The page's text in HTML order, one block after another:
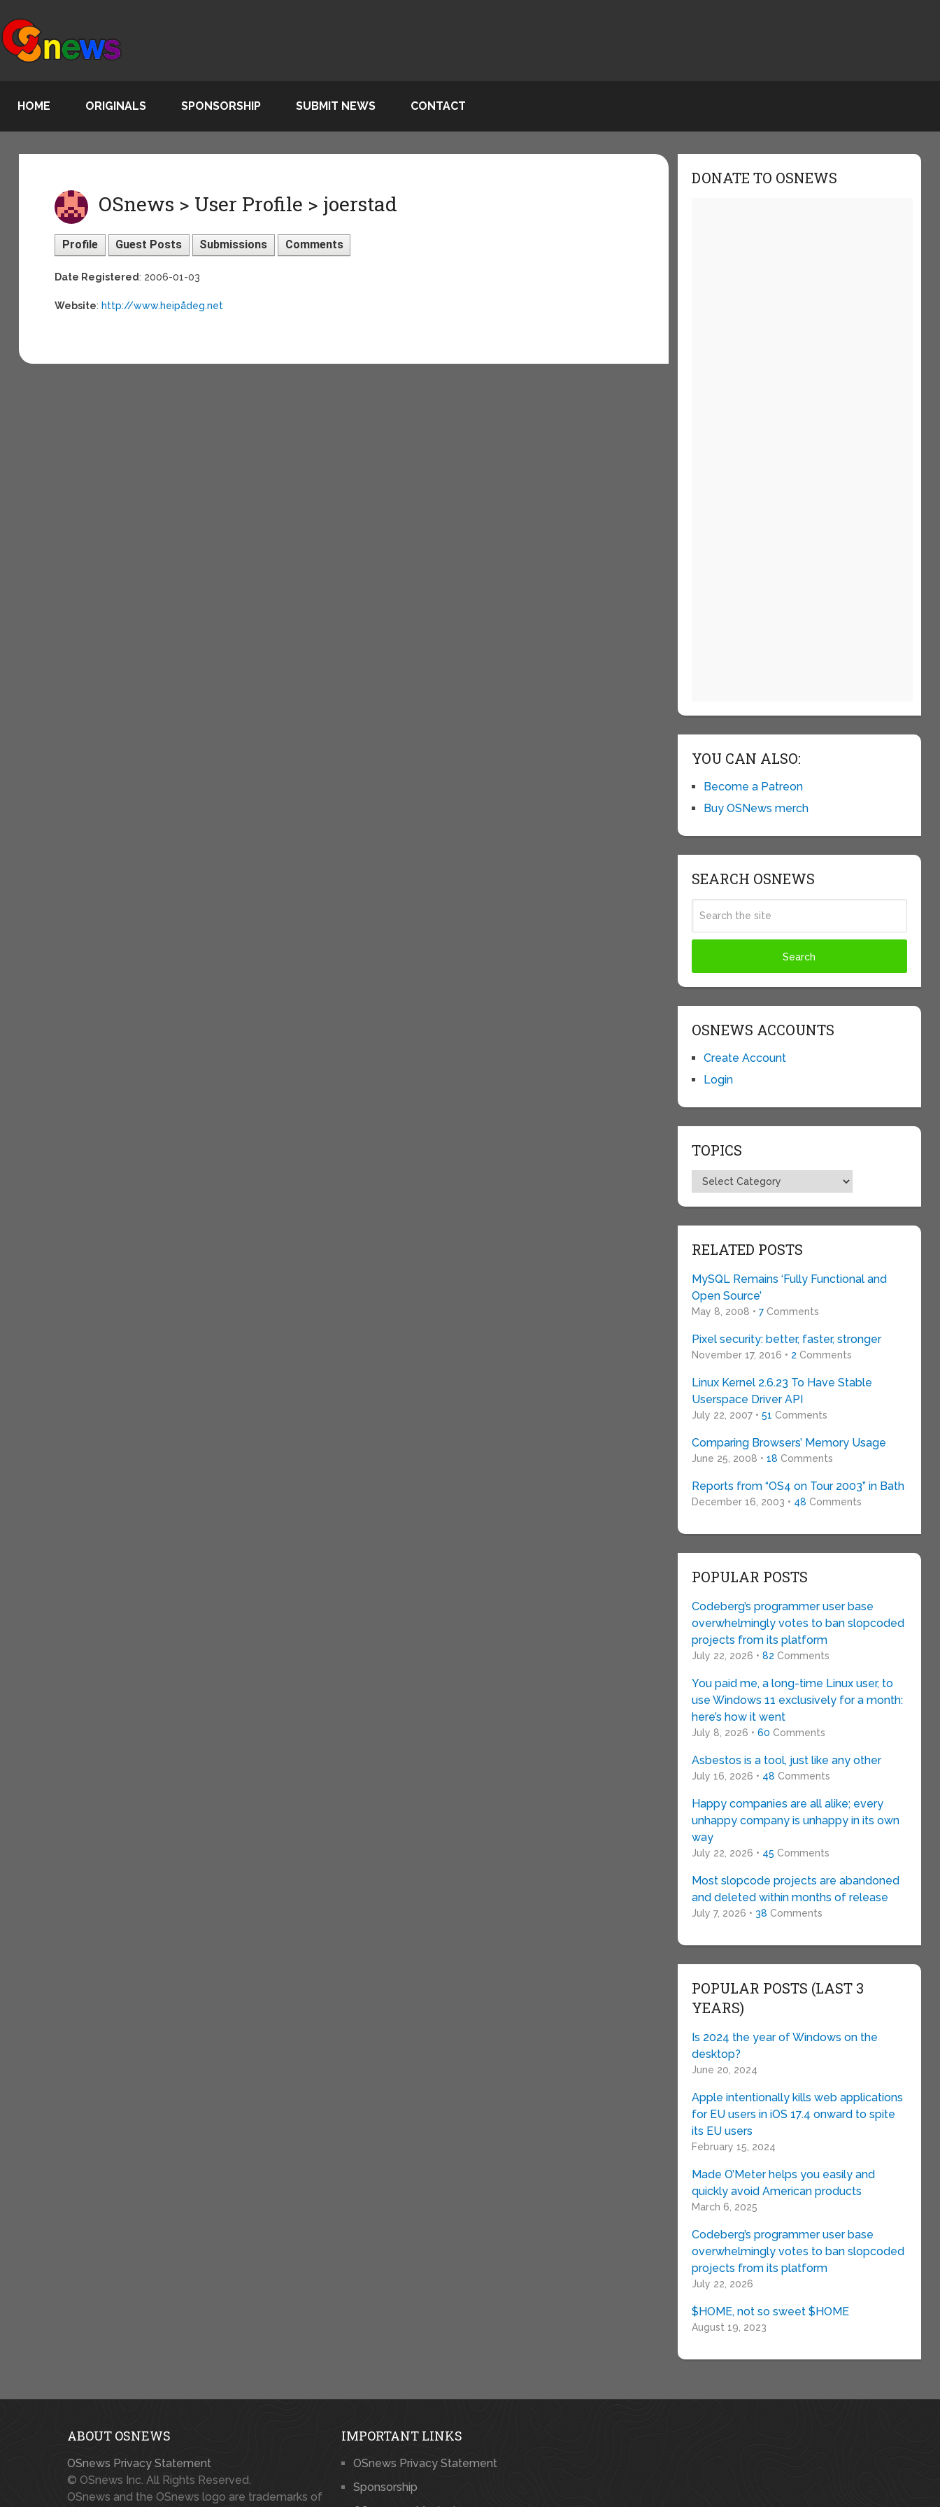
HOME ORIGINALS SPONSORSHIP SUBMIT NEWS CONTACT
OSnews > User Profile > joerstad
Profile Guest Posts Submissions Comments
Date Registered: 2006-01-03
Website: http://www.heipådeg.net
DONATE TO OSNEWS
YOU CAN ALSO:
Become a Patreon
Buy OSNews merch
SEARCH OSNEWS
OSNEWS ACCOUNTS
Create Account
Login
TOPICS
Topics
RELATED POSTS
MySQL Remains ‘Fully Functional and
Open Source’
May 8, 2008 • 7Comments
Pixel security: better, faster, stronger
November 17, 2016 • 2 Comments
Linux Kernel 2.6.23 To Have Stable
Userspace Driver API
July 22, 2007 • 51 Comments
Comparing Browsers’ Memory Usage
June 25, 2008 • 18 Comments
Reports from “OS4 on Tour 2003” in Bath
December 16, 2003 • 48 Comments
POPULAR POSTS
Codeberg’s programmer user base
overwhelmingly votes to ban slopcoded
projects from its platform
July 22, 2026 • 82 Comments
You paid me, a long-time Linux user, to
use Windows 11 exclusively for a month:
here’s how it went
July 8, 2026 • 60 Comments
Asbestos is a tool, just like any other
July 16, 2026 • 48 Comments
Happy companies are all alike; every
unhappy company is unhappy in its own
way
July 22, 2026 • 45 Comments
Most slopcode projects are abandoned
and deleted within months of release
July 7, 2026 • 38 Comments
POPULAR POSTS (LAST 3
YEARS)
Is 2024 the year of Windows on the
desktop?
June 20, 2024
Apple intentionally kills web applications
for EU users in iOS 17.4 onward to spite
its EU users
February 15, 2024
Made O’Meter helps you easily and
quickly avoid American products
March 6, 2025
Codeberg’s programmer user base
overwhelmingly votes to ban slopcoded
projects from its platform
July 22, 2026
$HOME, not so sweet $HOME
August 19, 2023
ABOUT OSNEWS
OSnews Privacy Statement
© OSnews Inc. All Rights Reserved.
OSnews and the OSnews logo are trademarks of
IMPORTANT LINKS
OSnews Privacy Statement
Sponsorship